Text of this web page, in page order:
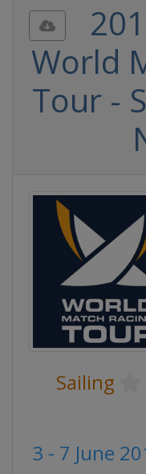
World
Tour -
Sailing
3 - 7 June